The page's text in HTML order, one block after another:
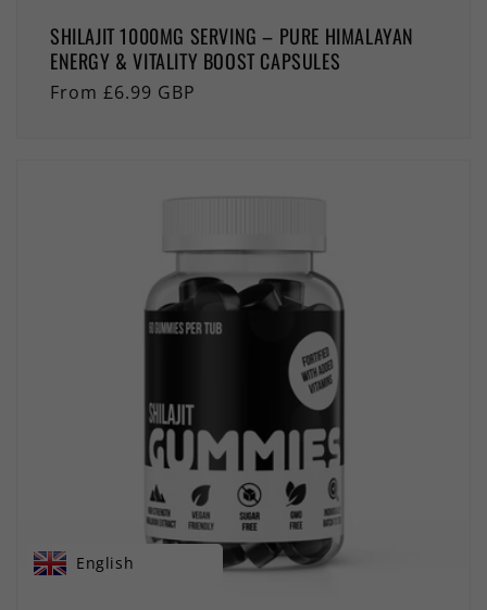
SHILAJIT 1000MG SERVING – PURE HIMALAYAN
ENERGY & VITALITY BOOST CAPSULES
Regular
From £6.99 GBP
English